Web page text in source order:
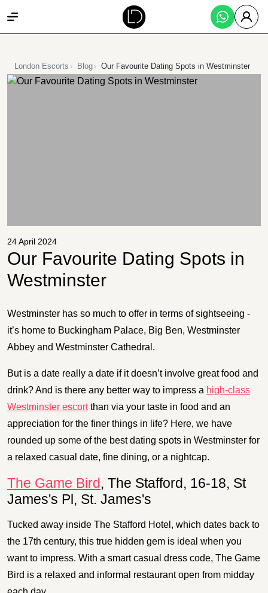
London Escorts Blog Our Favourite Dating Spots in Westminster
24 April 2024
Our Favourite Dating Spots in
Westminster
Westminster has so much to offer in terms of sightseeing -
it’s home to Buckingham Palace, Big Ben, Westminster
Abbey and Westminster Cathedral.
But is a date really a date if it doesn’t involve great food and
drink? And is there any better way to impress a high-class
Westminster escortthan via your taste in food and an
appreciation for the finer things in life? Here, we have
rounded up some of the best dating spots in Westminster for
a relaxed casual date, fine dining, or a nightcap.
The Game Bird, The Stafford, 16-18, St
James's Pl, St. James's
Tucked away inside The Stafford Hotel, which dates back to
the 17th century, this true hidden gem is ideal when you
want to impress. With a smart casual dress code, The Game
Bird is a relaxed and informal restaurant open from midday